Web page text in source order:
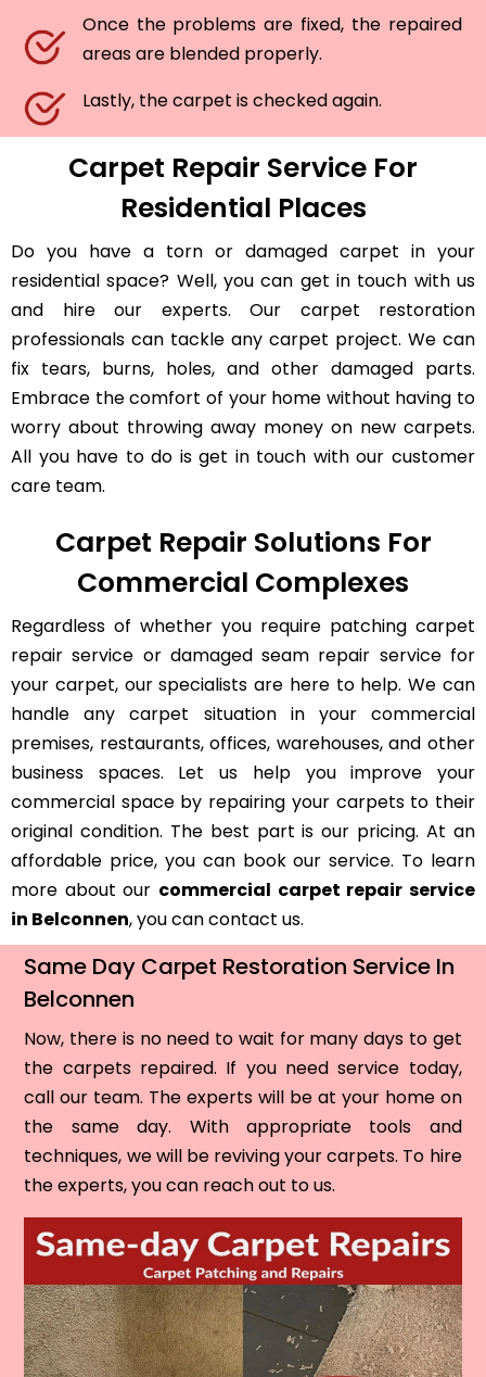
Once the problems are fixed, the repaired
areas are blended properly.
Lastly, the carpet is checked again.
Carpet Repair Service For
Residential Places
Do you have a torn or damaged carpet in your
residential space? Well, you can get in touch with us
and hire our experts. Our carpet restoration
professionals can tackle any carpet project. We can
fix tears, burns, holes, and other damaged parts.
Embrace the comfort of your home without having to
worry about throwing away money on new carpets.
All you have to do is get in touch with our customer
care team.
Carpet Repair Solutions For
Commercial Complexes
Regardless of whether you require patching carpet
repair service or damaged seam repair service for
your carpet, our specialists are here to help. We can
handle any carpet situation in your commercial
premises, restaurants, offices, warehouses, and other
business spaces. Let us help you improve your
commercial space by repairing your carpets to their
original condition. The best part is our pricing. At an
affordable price, you can book our service. To learn
more about our commercial carpet repair service
in Belconnen, you can contact us.
Same Day Carpet Restoration Service In
Belconnen
Now, there is no need to wait for many days to get
the carpets repaired. If you need service today,
call our team. The experts will be at your home on
the same day. With appropriate tools and
techniques, we will be reviving your carpets. To hire
the experts, you can reach out to us.